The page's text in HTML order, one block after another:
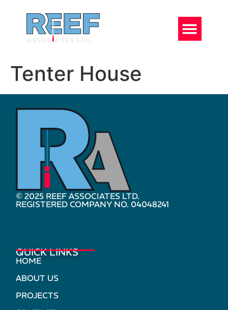
Tenter House
© 2025 REEF ASSOCIATES LTD.
REGISTERED COMPANY NO. 04048241
QUICK LINKS
HOME
ABOUT US
PROJECTS